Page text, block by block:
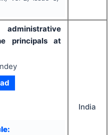
principals at
India